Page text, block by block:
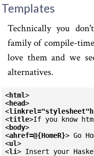
Templates
Technically you
family of compile-
love them and we
alternatives.
<html>
<head>
<linkrel="stylesheet"
<title>
<body>
<ahref=@{HomeR}>
<ul>
<li> Insert your